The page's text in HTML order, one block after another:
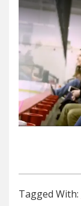
Tagged With: